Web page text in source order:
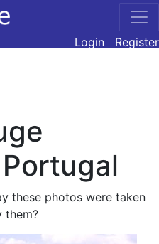
Login
Register
these photos were taken
them?